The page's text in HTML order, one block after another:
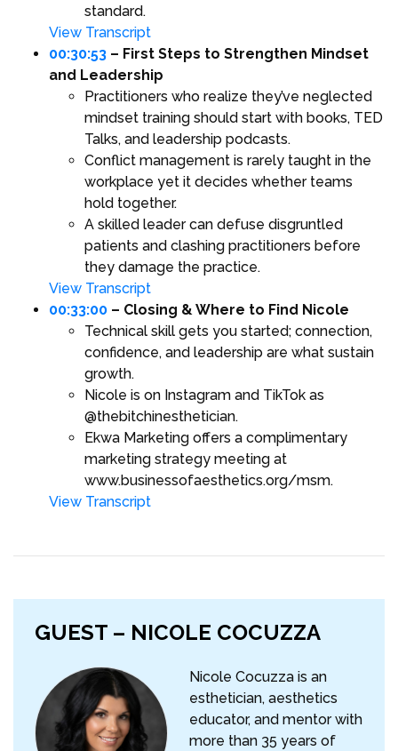
standard.
View Transcript
00:30:53 – First Steps to Strengthen Mindset
and Leadership
Practitioners who realize they’ve neglected
mindset training should start with books, TED
Talks, and leadership podcasts.
Conflict management is rarely taught in the
workplace yet it decides whether teams
hold together.
A skilled leader can defuse disgruntled
patients and clashing practitioners before
they damage the practice.
View Transcript
00:33:00 – Closing & Where to Find Nicole
Technical skill gets you started; connection,
confidence, and leadership are what sustain
growth.
Nicole is on Instagram and TikTok as
@thebitchinesthetician.
Ekwa Marketing offers a complimentary
marketing strategy meeting at
www.businessofaesthetics.org/msm.
View Transcript
GUEST – NICOLE COCUZZA
Nicole Cocuzza is an
esthetician, aesthetics
educator, and mentor with
more than 35 years of